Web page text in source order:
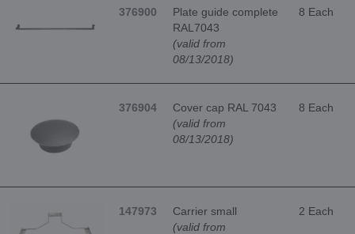
376900
Plate guide complete
RAL7043
(valid from
08/13/2018)
8 Each
376904
Cover cap RAL 7043
(valid from
08/13/2018)
8 Each
147973
Carrier small
(valid from
2 Each